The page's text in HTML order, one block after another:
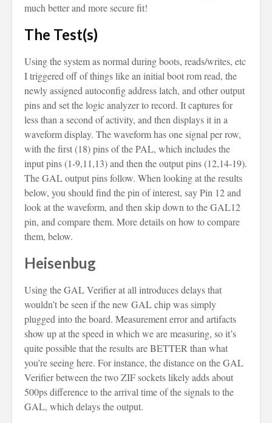
much better and more secure fit!
The Test(s)
Using the system as normal during boots, reads/writes, etc
I triggered off of things like an initial boot rom read, the
newly assigned autoconfig address latch, and other output
pins and set the logic analyzer to record. It captures for
less than a second of activity, and then displays it in a
waveform display. The waveform has one signal per row,
with the first (18) pins of the PAL, which includes the
input pins (1-9,11,13) and then the output pins (12,14-19).
The GAL output pins follow. When looking at the results
below, you should find the pin of interest, say Pin 12 and
look at the waveform, and then skip down to the GAL12
pin, and compare them. More details on how to compare
them, below.
Heisenbug
Using the GAL Verifier at all introduces delays that
wouldn’t be seen if the new GAL chip was simply
plugged into the board. Measurement error and artifacts
show up at the speed in which we are measuring, so it’s
quite possible that the results are BETTER than what
you’re seeing here. For instance, the distance on the GAL
Verifier between the two ZIF sockets likely adds about
500ps difference to the arrival time of the signals to the
GAL, which delays the output.